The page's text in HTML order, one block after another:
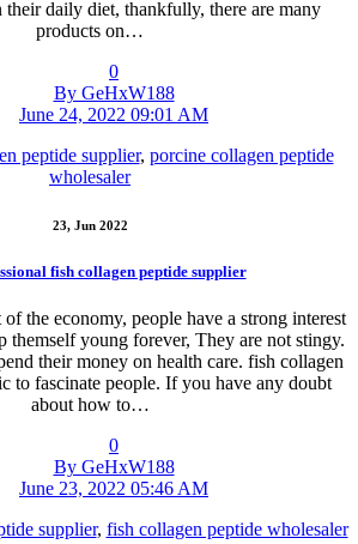
their daily diet, thankfully, there are many
products on…
0
By GeHxW188
June 24, 2022 09:01 AM
peptide supplier, porcine collagen peptide
wholesaler
23, Jun 2022
fish collagen peptide supplier
the economy, people have a strong interest
themself young forever, They are not stingy.
their money on health care. fish collagen
to fascinate people. If you have any doubt
about how to…
0
By GeHxW188
June 23, 2022 05:46 AM
supplier, fish collagen peptide wholesaler